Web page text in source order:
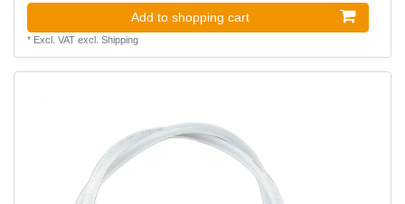
Add to shopping cart
* Excl. VATexcl. Shipping